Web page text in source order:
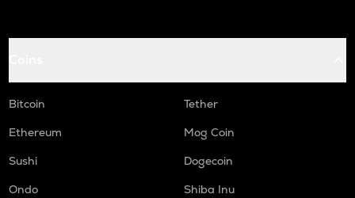
Bitcoin
Tether
Ethereum
Mog Coin
Sushi
Dogecoin
Ondo
Shiba Inu